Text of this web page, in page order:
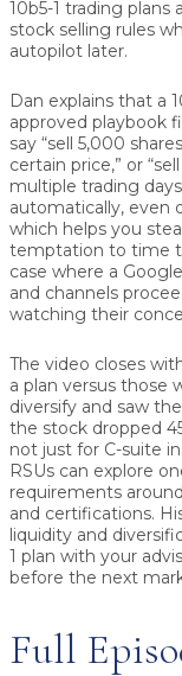
10b5-1 trading plans
stock selling rules
autopilot later.
Dan explains that a
approved playbook
say “sell 5,000
certain price,” or
multiple trading
automatically, even
which helps you
temptation to time
case where a
and channels
watching their
The video closes
a plan versus those
diversify and saw
the stock dropped
not just for C-suite
RSUs can explore
requirements
and certifications.
liquidity and
1 plan with your
before the next
Full